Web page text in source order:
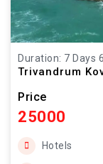
Duration: 7 Days
Trivandrum
Price
25000
Hotels